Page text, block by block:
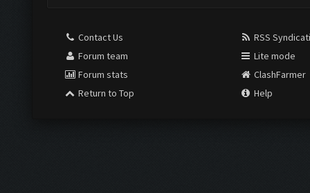
Contact Us
Forum team
Forum stats
Return to Top
RSS
Lite mode
ClashFarmer
Help